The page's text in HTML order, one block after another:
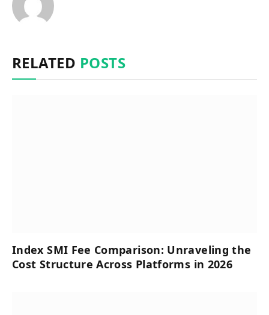
RELATED POSTS
Index SMI Fee Comparison: Unraveling the
Cost Structure Across Platforms in 2026